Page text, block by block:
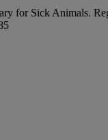
for Sick Animals.